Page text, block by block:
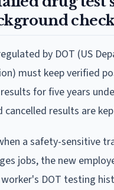
by DOT (US
must keep verified
for five years
cancelled results are
a safety-sensitive
jobs, the new
DOT testing